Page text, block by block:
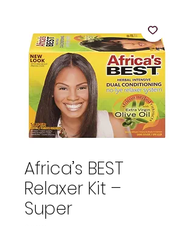
Africa’s BEST
Relaxer Kit –
Super